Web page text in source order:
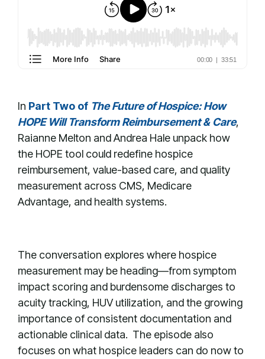
In Part Two of The Future of Hospice: How
HOPE Will Transform Reimbursement & Care,
Raianne Melton and Andrea Hale unpack how
the HOPE tool could redefine hospice
reimbursement, value-based care, and quality
measurement across CMS, Medicare
Advantage, and health systems.
The conversation explores where hospice
measurement may be heading—from symptom
impact scoring and burdensome discharges to
acuity tracking, HUV utilization, and the growing
importance of consistent documentation and
actionable clinical data. The episode also
focuses on what hospice leaders can do now to